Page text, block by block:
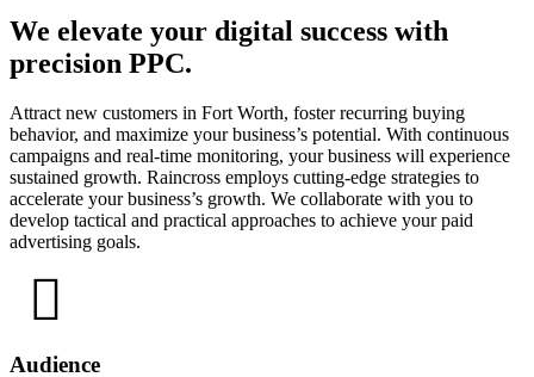
We elevate your digital success with
precision PPC.
Attract new customers in Fort Worth, foster recurring buying
behavior, and maximize your business’s potential. With continuous
campaigns and real-time monitoring, your business will experience
sustained growth. Raincross employs cutting-edge strategies to
accelerate your business’s growth. We collaborate with you to
develop tactical and practical approaches to achieve your paid
advertising goals.
Audience